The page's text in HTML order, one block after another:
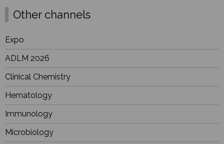
Other channels
Expo
ADLM 2026
Clinical Chemistry
Hematology
Immunology
Microbiology